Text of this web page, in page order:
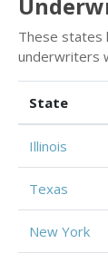
These states
underwriters
State
Illinois
Texas
New York